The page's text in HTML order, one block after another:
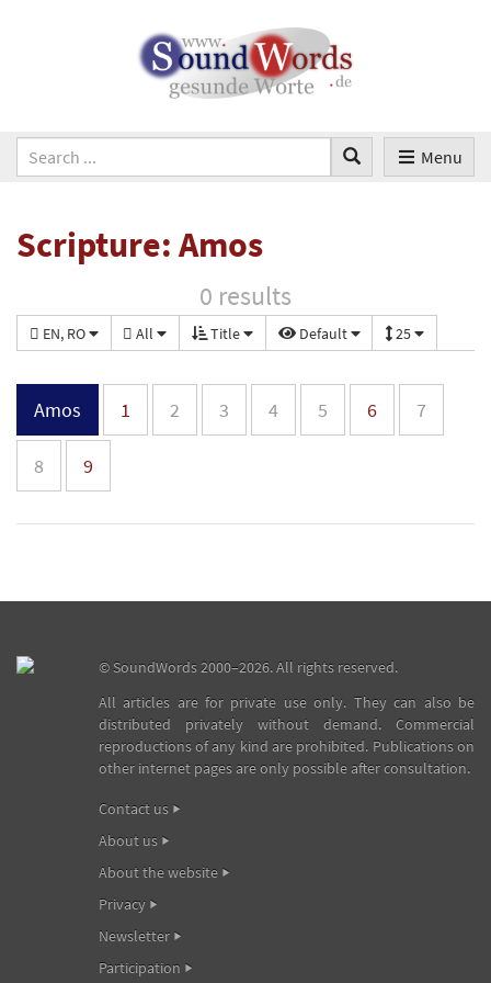
Menu
Scripture: Amos
0 results
EN, RO All Title Default 25
Amos 1 2 3 4 5 6 7
8 9
©SoundWords2000–2026. All rights reserved.
All articles are for private use only. They can also be
distributed privately without demand. Commercial
reproductions of any kind are prohibited. Publications on
other internet pages are only possible after consultation.
Contact us
About us
About the website
Privacy
Newsletter
Participation